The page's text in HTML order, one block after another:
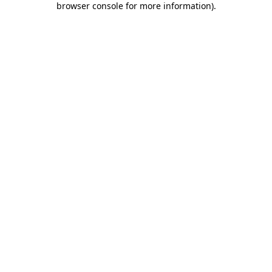
browser console for more information).